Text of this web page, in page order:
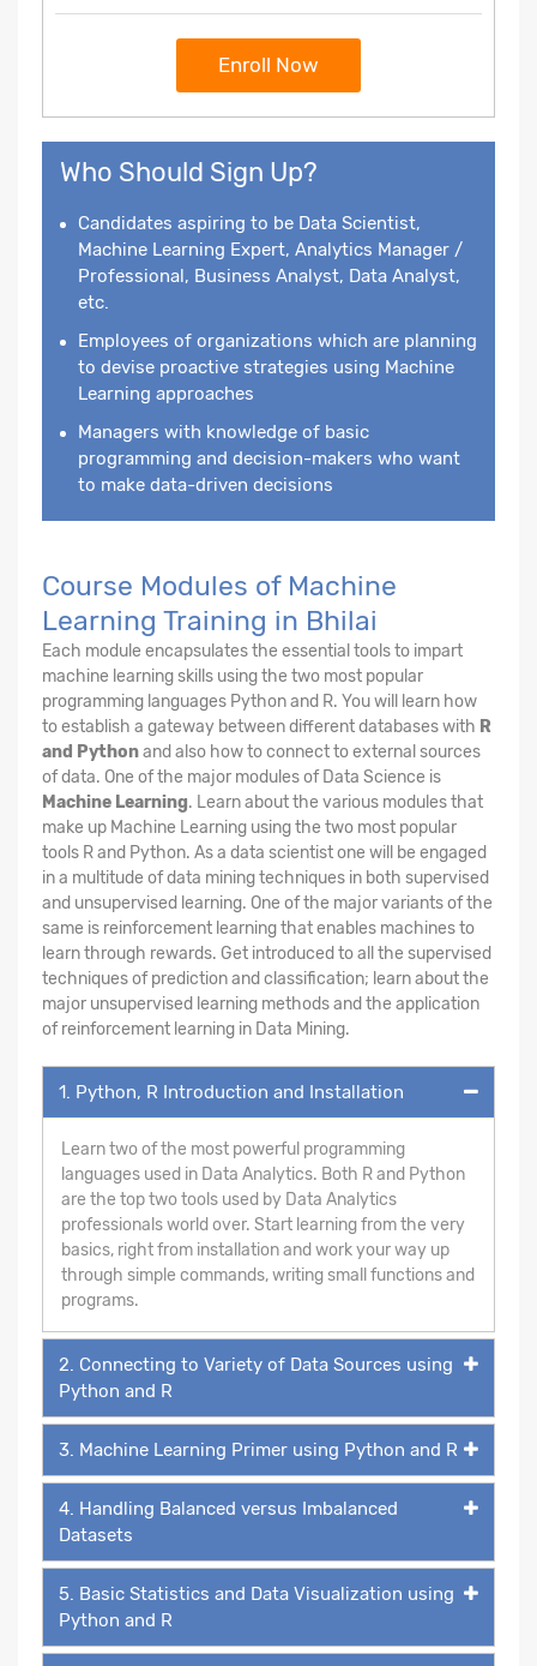
Enroll Now
Who Should Sign Up?
Candidates aspiring to be Data Scientist,
Machine Learning Expert, Analytics Manager /
Professional, Business Analyst, Data Analyst,
etc.
Employees of organizations which are planning
to devise proactive strategies using Machine
Learning approaches
Managers with knowledge of basic
programming and decision-makers who want
to make data-driven decisions
Course Modules of Machine
Learning Training in Bhilai
Each module encapsulates the essential tools to impart
machine learning skills using the two most popular
programming languages Python and R. You will learn how
to establish a gateway between different databases with R
and Pythonand also how to connect to external sources
of data. One of the major modules of Data Science is
Machine Learning. Learn about the various modules that
make up Machine Learning using the two most popular
tools R and Python. As a data scientist one will be engaged
in a multitude of data mining techniques in both supervised
and unsupervised learning. One of the major variants of the
same is reinforcement learning that enables machines to
learn through rewards. Get introduced to all the supervised
techniques of prediction and classification; learn about the
major unsupervised learning methods and the application
of reinforcement learning in Data Mining.
1. Python, R Introduction and Installation
Learn two of the most powerful programming
languages used in Data Analytics. Both R and Python
are the top two tools used by Data Analytics
professionals world over. Start learning from the very
basics, right from installation and work your way up
through simple commands, writing small functions and
programs.
2. Connecting to Variety of Data Sources using
Python and R
3. Machine Learning Primer using Python and R
4. Handling Balanced versus Imbalanced
Datasets
5. Basic Statistics and Data Visualization using
Python and R